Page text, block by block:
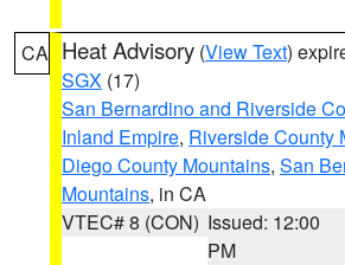
CA Heat Advisory (View Text)
SGX (17)
San Bernardino and Riverside
Inland Empire, Riverside County
Diego County Mountains, San
Mountains, in CA
VTEC# 8 (CON) Issued: 12:00
PM